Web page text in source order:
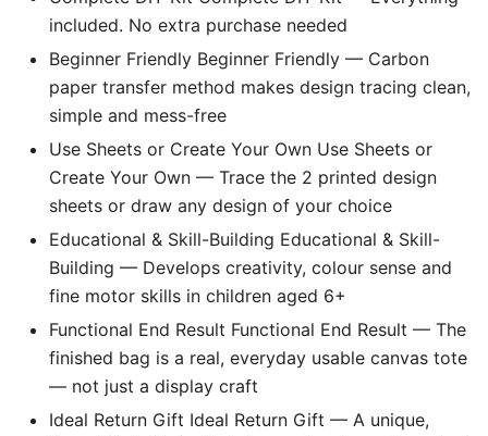
included. No extra purchase needed
Beginner Friendly Beginner Friendly — Carbon
paper transfer method makes design tracing clean,
simple and mess-free
Use Sheets or Create Your Own Use Sheets or
Create Your Own — Trace the 2 printed design
sheets or draw any design of your choice
Educational & Skill-Building Educational & Skill-
Building — Develops creativity, colour sense and
fine motor skills in children aged 6+
Functional End Result Functional End Result — The
finished bag is a real, everyday usable canvas tote
— not just a display craft
Ideal Return Gift Ideal Return Gift — A unique,